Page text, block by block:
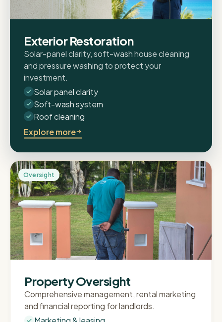
Exterior Restoration
Solar-panel clarity, soft-wash house cleaning
and pressure washing to protect your
investment.
Solar panel clarity
Soft-wash system
Roof cleaning
Explore more
Oversight
Property Oversight
Comprehensive management, rental marketing
and financial reporting for landlords.